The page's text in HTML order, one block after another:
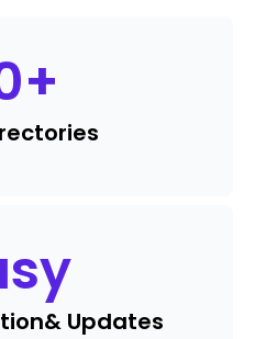
+
& Updates